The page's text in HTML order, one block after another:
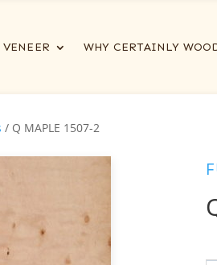
VENEER WHY CERTAINLY
/ Q MAPLE 1507-2